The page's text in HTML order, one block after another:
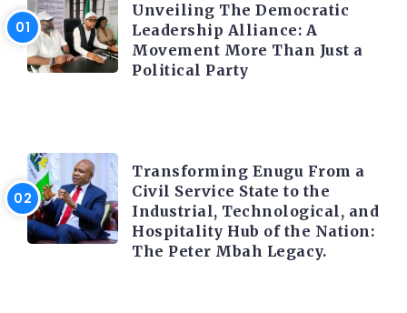
Unveiling The Democratic
Leadership Alliance: A
Movement More Than Just a
Political Party
Transforming Enugu From a
Civil Service State to the
Industrial, Technological, and
Hospitality Hub of the Nation:
The Peter Mbah Legacy.